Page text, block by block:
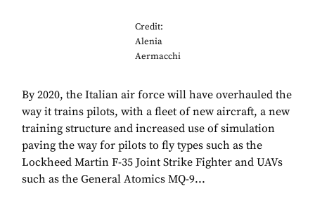
Credit:
Alenia
Aermacchi
By 2020, the Italian air force will have overhauled the
way it trains pilots, with a fleet of new aircraft, a new
training structure and increased use of simulation
paving the way for pilots to fly types such as the
Lockheed Martin F-35 Joint Strike Fighter and UAVs
such as the General Atomics MQ-9...